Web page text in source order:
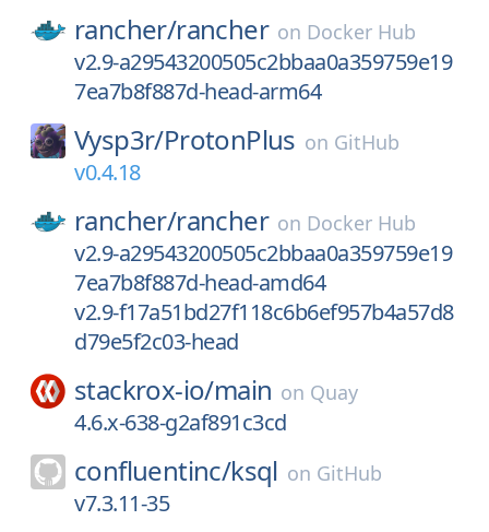
rancher/rancher on Docker Hub
v2.9-a29543200505c2bbaa0a359759e19
7ea7b8f887d-head-arm64
Vysp3r/ProtonPlus on GitHub
v0.4.18
rancher/rancher on Docker Hub
v2.9-a29543200505c2bbaa0a359759e19
7ea7b8f887d-head-amd64
v2.9-f17a51bd27f118c6b6ef957b4a57d8
d79e5f2c03-head
stackrox-io/main on Quay
4.6.x-638-g2af891c3cd
confluentinc/ksql on GitHub
v7.3.11-35